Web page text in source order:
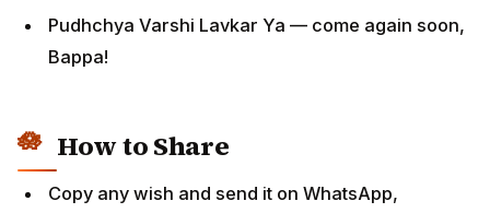
Pudhchya Varshi Lavkar Ya — come again soon,
Bappa!
How to Share
Copy any wish and send it on WhatsApp,